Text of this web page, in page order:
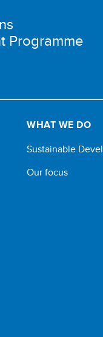
Programme
WHAT WE DO
Sustainable
Our focus